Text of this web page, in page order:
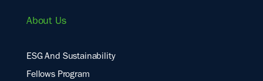
About Us
ESG And Sustainability
Fellows Program